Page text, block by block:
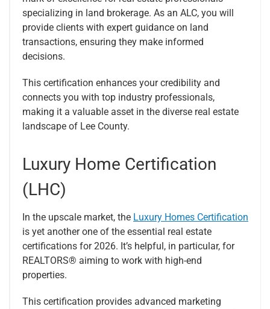
specializing in land brokerage. As an ALC, you will
provide clients with expert guidance on land
transactions, ensuring they make informed
decisions.
This certification enhances your credibility and
connects you with top industry professionals,
making it a valuable asset in the diverse real estate
landscape of Lee County.
Luxury Home Certification
(LHC)
In the upscale market, the Luxury Homes Certification
is yet another one of the essential real estate
certifications for 2026. It’s helpful, in particular, for
REALTORS® aiming to work with high-end
properties.
This certification provides advanced marketing